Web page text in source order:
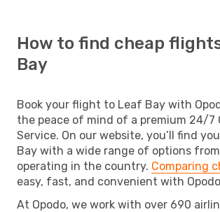
How to find cheap
Bay
Book your flight to Leaf Bay with
the peace of mind of a premium 24/7
Service. On our website, you’ll find
Bay with a wide range of options
operating in the country. Comparing
easy, fast, and convenient with
At Opodo, we work with over 690